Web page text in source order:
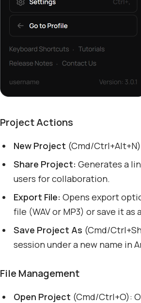
Project Actions
New Project (Cmd/
Share Project: Generates a
users for collaboration.
Export File: Opens export
file (WAV or MP3) or save it
Save Project As (Cmd/
session under a new name in
File Management
Open Project (Cmd/Ctrl+O):